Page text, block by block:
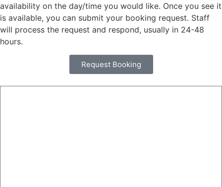
availability on the day/time you would like. Once you see it
is available, you can submit your booking request. Staff
will process the request and respond, usually in 24-48
hours.
Request Booking